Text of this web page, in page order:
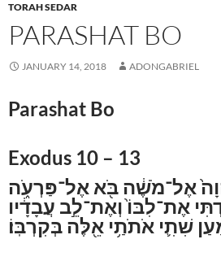
TORAH SEDAR
PARASHAT BO
JANUARY 14, 2018 ADONGABRIEL
Parashat Bo
Exodus 10 – 13
אֶל־מֹשֶׁ֔ה בֹּ֖א אֶל־פַּרְעֹ֑ה
אֶת־לִבּוֹ֙ וְאֶת־לֵ֣ב עֲבָדָ֔יו
שִׁתִ֛י אֹתֹתַ֥י אֵ֖לֶּה בְּקִרְבּֽוֹ׃